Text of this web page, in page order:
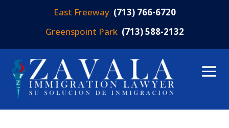
East Freeway (713) 766-6720
Greenspoint Park (713) 588-2132